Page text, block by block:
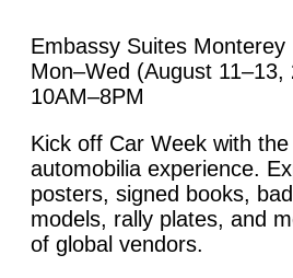
Embassy Suites Monterey
Mon–Wed (August 11–13,
10AM–8PM
Kick off Car Week with the
automobilia experience.
posters, signed books,
models, rally plates, and
of global vendors.